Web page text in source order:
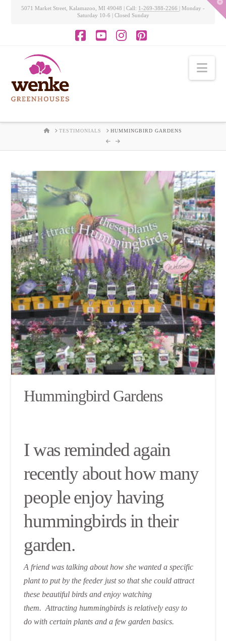
5071 Market Street, Kalamazoo, MI 49048 | Call: 1-269-388-2266 | Monday -
Saturday 10-6 | Closed Sunday
HOMETESTIMONIALS HUMMINGBIRD GARDENS
Hummingbird Gardens
I was reminded again
recently about how many
people enjoy having
hummingbirds in their
garden.
A friend was talking about how she wanted a specific
plant to put by the feeder just so that she could attract
these beautiful birds and enjoy watching
them. Attracting hummingbirds is relatively easy to
do with certain plants and a few garden basics.